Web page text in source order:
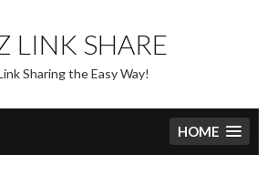
content
LINK SHARE
Sharing the Easy Way!
HOME